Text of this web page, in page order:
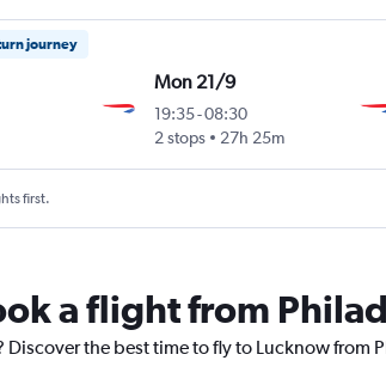
journey
Mon 21/9
19:35-08:30
2 stops
27h 25m
first.
a flight from
Discover the best time to fly to Lucknow